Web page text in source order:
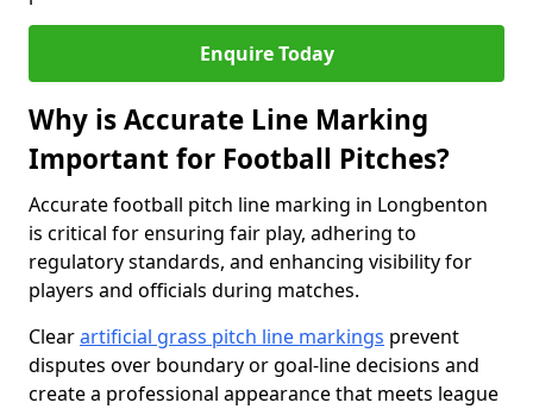
Enquire Today
Why is Accurate Line Marking
Important for Football Pitches?
Accurate football pitch line marking in Longbenton
is critical for ensuring fair play, adhering to
regulatory standards, and enhancing visibility for
players and officials during matches.
Clearartificial grass pitch line markings prevent
disputes over boundary or goal-line decisions and
create a professional appearance that meets league